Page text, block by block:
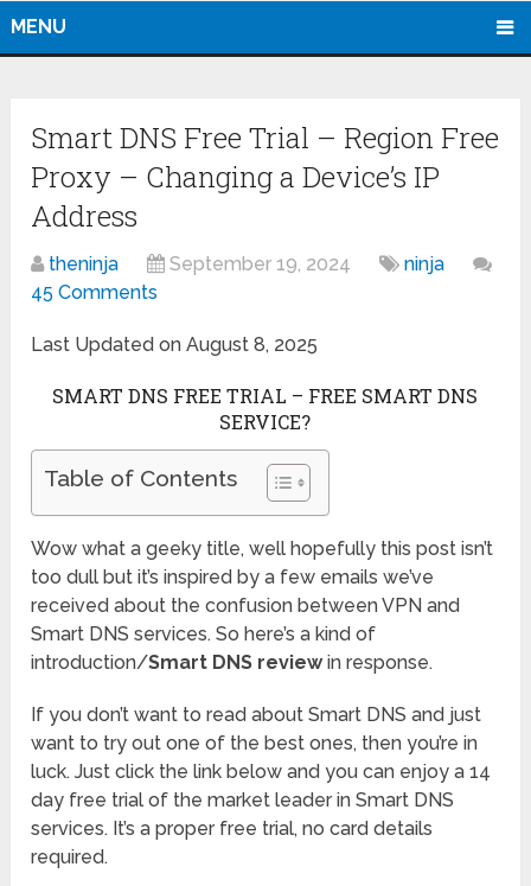
MENU
Smart DNS Free Trial – Region Free
Proxy – Changing a Device’s IP
Address
theninja September 19, 2024
ninja
45 Comments
Last Updated on August 8, 2025
SMART DNS FREE TRIAL – FREE SMART DNS
SERVICE?
Table of Contents
Wow what a geeky title, well hopefully this post isn’t
too dull but it’s inspired by a few emails we’ve
received about the confusion between VPN and
Smart DNS services. So here’s a kind of
introduction/Smart DNS reviewin response.
If you don’t want to read about Smart DNS and just
want to try out one of the best ones, then you’re in
luck. Just click the link below and you can enjoy a 14
day free trial of the market leader in Smart DNS
services. It’s a proper free trial, no card details
required.